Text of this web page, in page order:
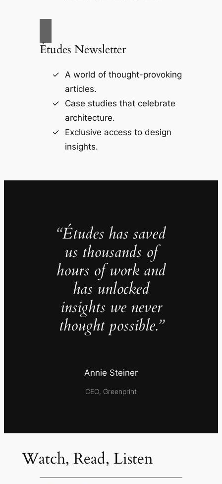
Études Newsletter
A world of thought-provoking
articles.
Case studies that celebrate
architecture.
Exclusive access to design
insights.
“Études has saved
us thousands of
hours of work and
has unlocked
insights we never
thought possible.”
Annie Steiner
CEO, Greenprint
Watch, Read, Listen